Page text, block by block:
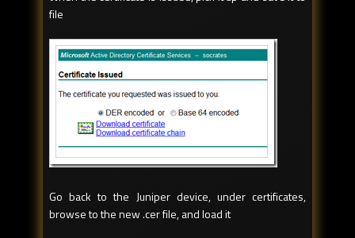
file
Go back to the Juniper device, under certificates,
browse to the new .cer file, and load it